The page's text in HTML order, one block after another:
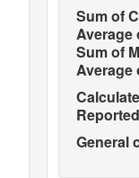
Sum of
Average
Sum of
Average
General